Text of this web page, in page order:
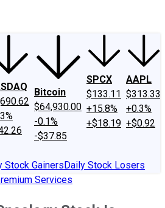
Bitcoin
$64,930.00
-0.1%
-$37.85
SPCX
$133.11
+15.8%
+$18.19
AAPL
$313.33
+0.3%
+$0.92
Stock GainersDaily Stock Losers
Services